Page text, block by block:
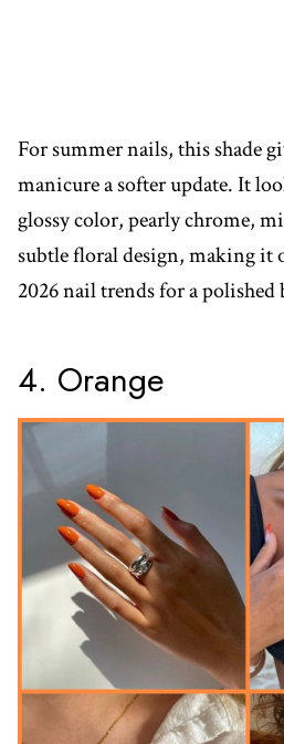
For summer nails, this shade
manicure a softer update. It
glossy color, pearly chrome,
subtle floral design, making it
2026 nail trends for a
4. Orange